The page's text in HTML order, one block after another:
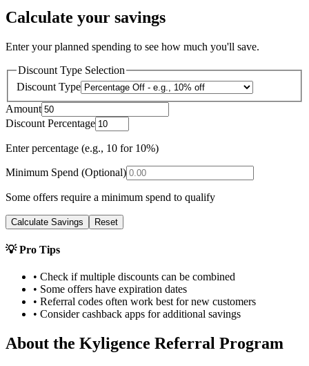
Calculate your savings
Enter your planned spending to see how much you'll save.
Discount Type Selection
Discount Type
Amount
Discount Percentage
Enter percentage (e.g., 10 for 10%)
Minimum Spend (Optional)
Some offers require a minimum spend to qualify
Calculate Savings Reset
💡 Pro Tips
• Check if multiple discounts can be combined
• Some offers have expiration dates
• Referral codes often work best for new customers
• Consider cashback apps for additional savings
About the Kyligence Referral Program